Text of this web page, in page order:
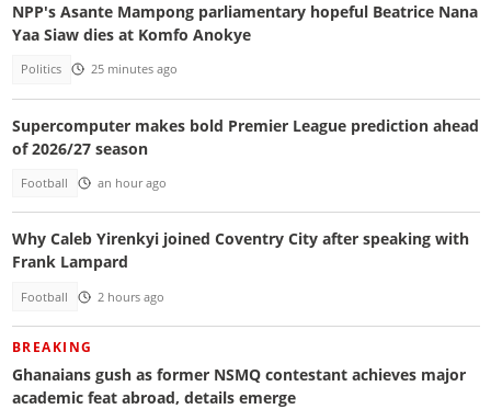
NPP's Asante Mampong parliamentary hopeful Beatrice Nana
Yaa Siaw dies at Komfo Anokye
Politics 25 minutes ago
Supercomputer makes bold Premier League prediction ahead
of 2026/27 season
Football an hour ago
Why Caleb Yirenkyi joined Coventry City after speaking with
Frank Lampard
Football 2 hours ago
BREAKING
Ghanaians gush as former NSMQ contestant achieves major
academic feat abroad, details emerge